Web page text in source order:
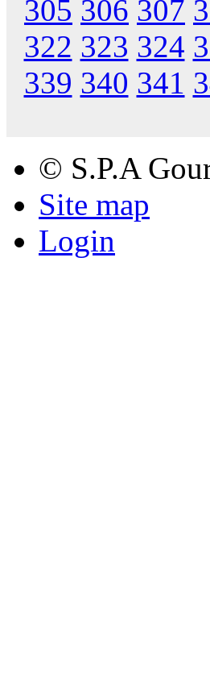
305 306 307
322 323 324
339 340 341
© S.P.A
Site map
Login